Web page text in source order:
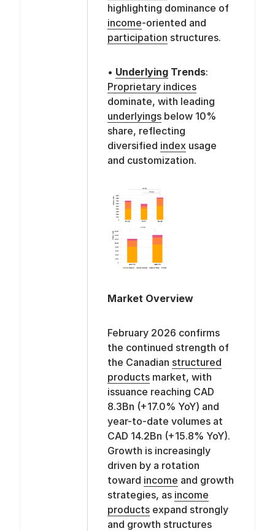
highlighting dominance of
income-oriented and
participation structures.
• UnderlyingTrends:
Proprietary indices
dominate, with leading
underlyingsbelow 10%
share, reflecting
diversified index usage
and customization.
Market Overview
February 2026 confirms
the continued strength of
the Canadian structured
productsmarket, with
issuance reaching CAD
8.3Bn (+17.0% YoY) and
year-to-date volumes at
CAD 14.2Bn (+15.8% YoY).
Growth is increasingly
driven by a rotation
toward income and growth
strategies, as income
productsexpand strongly
and growth structures